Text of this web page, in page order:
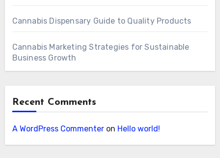
Cannabis Dispensary Guide to Quality Products
Cannabis Marketing Strategies for Sustainable
Business Growth
Recent Comments
A WordPress Commenteron Hello world!